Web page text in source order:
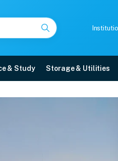
& Study Storage & Utilities
Memory
With Euro Top in 78 X 60 online